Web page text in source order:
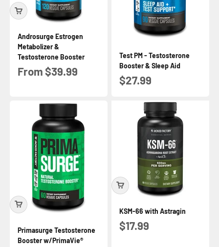
Androsurge Estrogen
Metabolizer &
Testosterone Booster
Sale price
From $39.99
Test PM - Testosterone
Booster & Sleep Aid
Sale price
$27.99
Primasurge Testosterone
Booster w/PrimaVie®
KSM-66 with Astragin
Sale price
$17.99